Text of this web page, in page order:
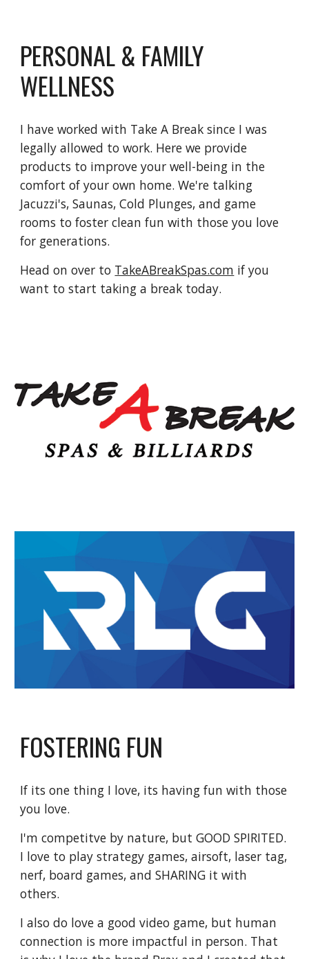
PERSONAL & FAMILY
WELLNESS
I have worked with Take A Break since I was
legally allowed to work. Here we provide
products to improve your well-being in the
comfort of your own home. We're talking
Jacuzzi's, Saunas, Cold Plunges, and game
rooms to foster clean fun with those you love
for generations.
Head on over to TakeABreakSpas.com if you
want to start taking a break today.
FOSTERING FUN
If its one thing I love, its having fun with those
you love.
I'm competitve by nature, but GOOD SPIRITED.
I love to play strategy games, airsoft, laser tag,
nerf, board games, and SHARING it with
others.
I also do love a good video game, but human
connection is more impactful in person. That